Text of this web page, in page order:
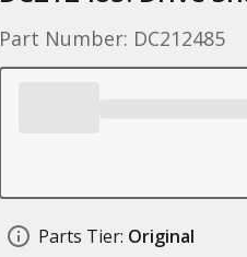
Part Number: DC212485
Parts Tier: Original